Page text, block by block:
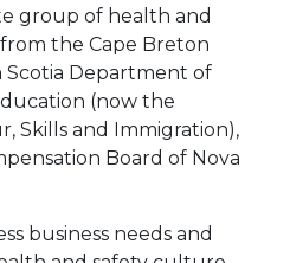
group of health and
the Cape Breton
Scotia Department of
(now the
Skills and Immigration),
Board of Nova
business needs and